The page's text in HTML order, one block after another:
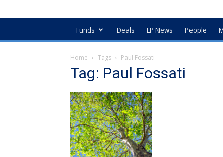
Funds Deals LP News People
Home Tags Paul Fossati
Tag: Paul Fossati